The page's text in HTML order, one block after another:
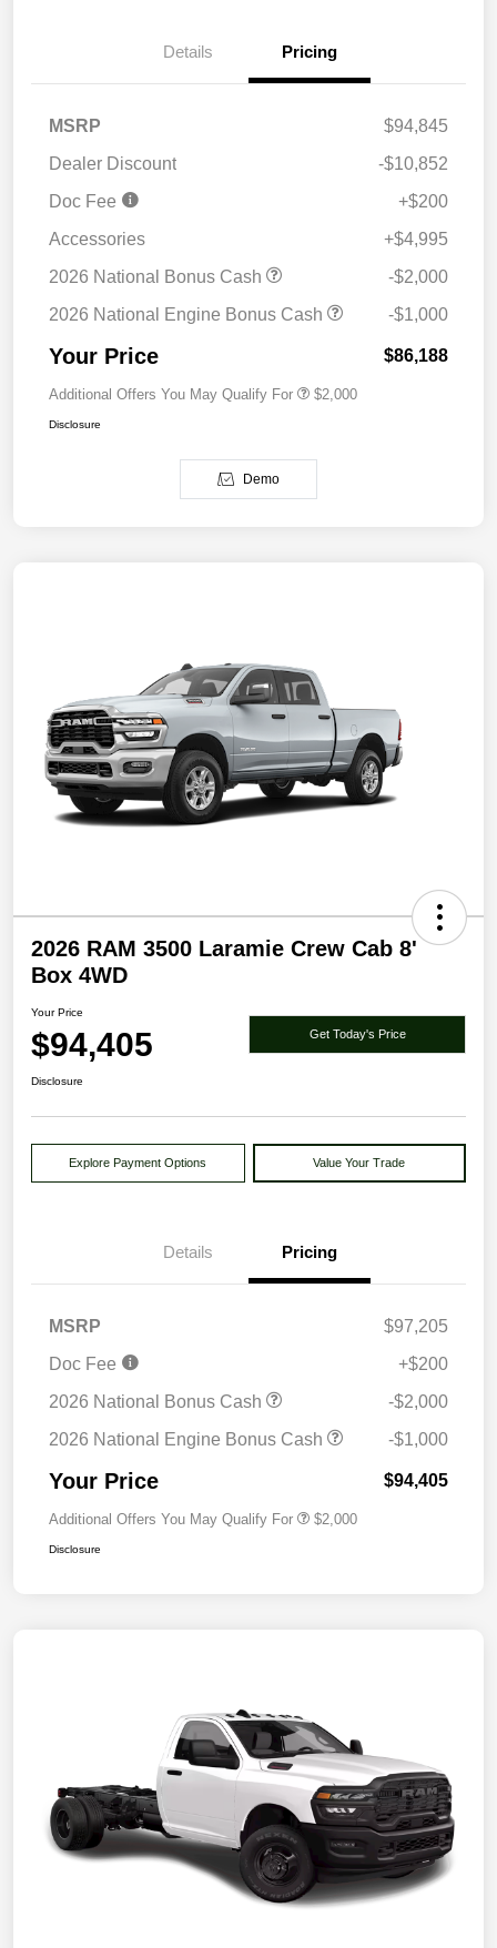
Details Pricing
MSRP
$94,845
Dealer Discount
-$10,852
Doc Fee
+$200
Accessories
+$4,995
2026 National Bonus Cash
-$2,000
2026 National Engine Bonus Cash
-$1,000
Your Price $86,188
Additional Offers You May Qualify For $2,000
Disclosure
Demo
2026 RAM 3500 Laramie Crew Cab 8'
Box 4WD
Your Price
$94,405 Get Today's Price
Disclosure
Explore Payment Options Value Your Trade
Details Pricing
MSRP
$97,205
Doc Fee
+$200
2026 National Bonus Cash
-$2,000
2026 National Engine Bonus Cash
-$1,000
Your Price $94,405
Additional Offers You May Qualify For $2,000
Disclosure